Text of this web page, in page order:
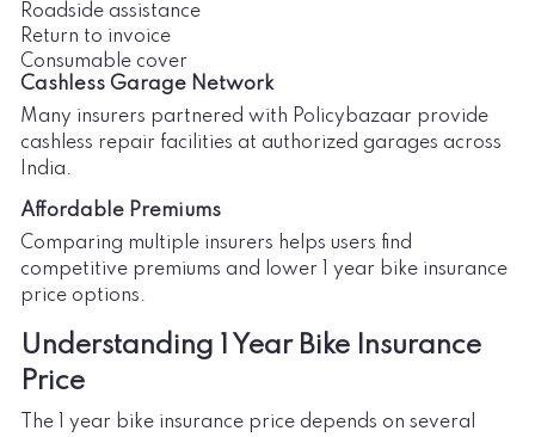
Roadside assistance
Return to invoice
Consumable cover
Cashless Garage Network
Many insurers partnered with Policybazaar provide
cashless repair facilities at authorized garages across
India.
Affordable Premiums
Comparing multiple insurers helps users find
competitive premiums and lower 1 year bike insurance
price options.
Understanding 1 Year Bike Insurance
Price
The 1 year bike insurance price depends on several